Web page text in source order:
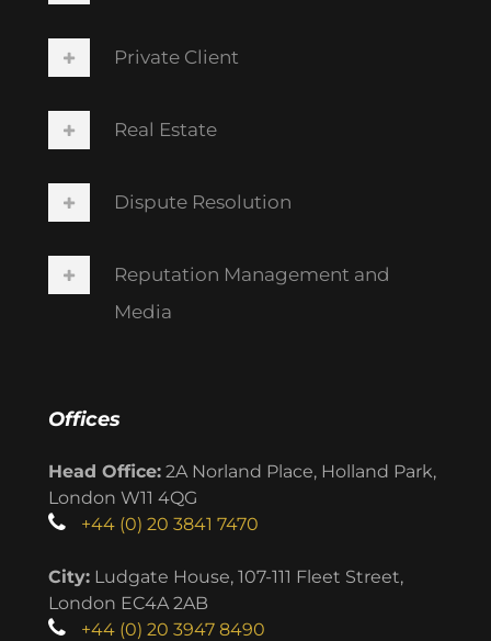
Private Client
Real Estate
Dispute Resolution
Reputation Management and
Media
Offices
Head Office: 2A Norland Place, Holland Park,
London W11 4QG
+44 (0) 20 3841 7470
City: Ludgate House, 107-111 Fleet Street,
London EC4A 2AB
+44 (0) 20 3947 8490